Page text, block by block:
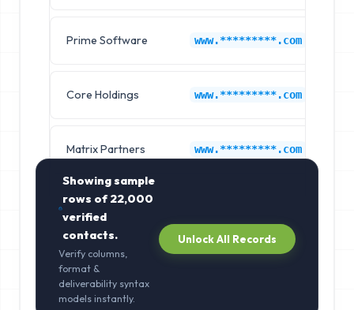
Prime Software www.*********.com
Core Holdings www.*********.com
Matrix Partners www.*********.com
Showing sample
rows of22,000
verified
contacts.
Verify columns,
format &
deliverability syntax
models instantly.
Unlock All Records